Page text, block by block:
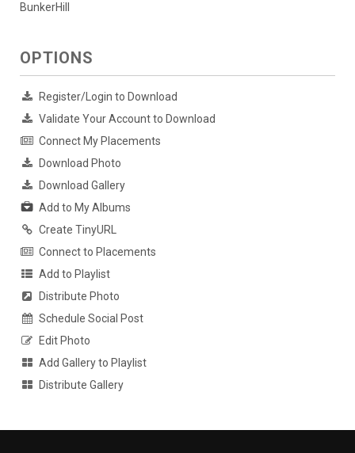
BunkerHill
OPTIONS
Register/Login to Download
Validate Your Account to Download
Connect My Placements
Download Photo
Download Gallery
Add to My Albums
Create TinyURL
Connect to Placements
Add to Playlist
Distribute Photo
Schedule Social Post
Edit Photo
Add Gallery to Playlist
Distribute Gallery